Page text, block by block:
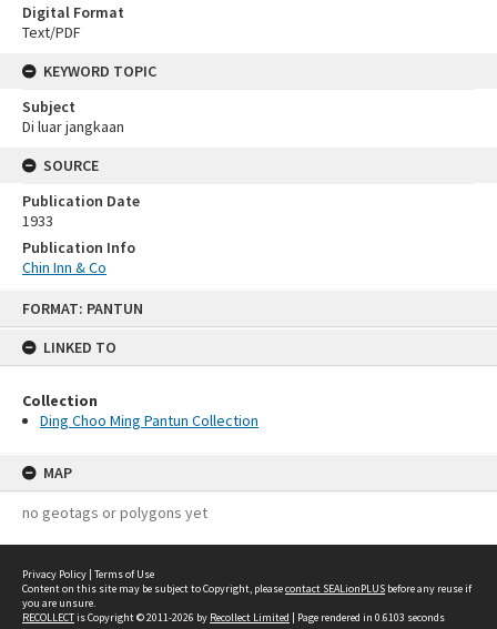
FORMAT: PANTUN
LINKED TO
Collection
Ding Choo Ming Pantun Collection
MAP
no geotags or polygons yet
Digital Format
Text/PDF
KEYWORD TOPIC
Subject
Di luar jangkaan
SOURCE
Publication Date
1933
Publication Info
Chin Inn & Co
Privacy Policy | Terms of Use
Content on this site may be subject to Copyright, pleasecontact SEALionPLUS before any reuse if
you are unsure.
RECOLLECTis Copyright © 2011-2026 by Recollect Limited | Page rendered in 0.6103 seconds